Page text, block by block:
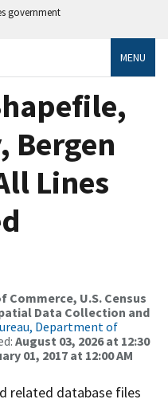
government
MENU
Bergen
Lines
Commerce, U.S. Census
Data Collection and
Department of
August 03, 2026 at 12:30
01, 2017 at 12:00 AM
related database files